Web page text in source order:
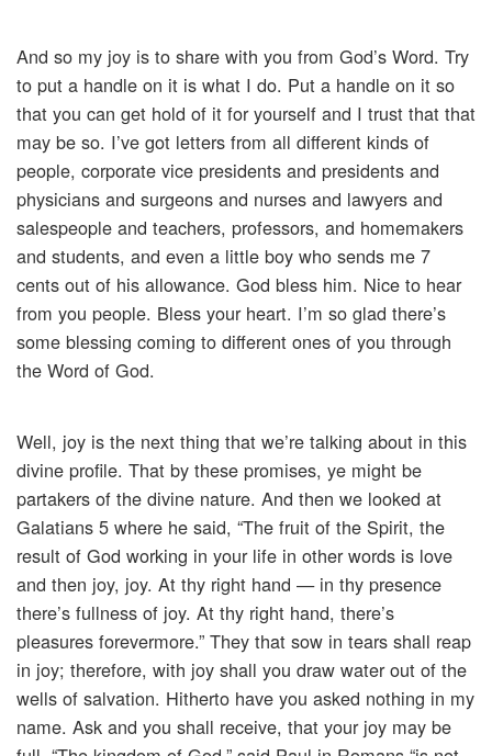
And so my joy is to share with you from God’s Word. Try
to put a handle on it is what I do. Put a handle on it so
that you can get hold of it for yourself and I trust that that
may be so. I’ve got letters from all different kinds of
people, corporate vice presidents and presidents and
physicians and surgeons and nurses and lawyers and
salespeople and teachers, professors, and homemakers
and students, and even a little boy who sends me 7
cents out of his allowance. God bless him. Nice to hear
from you people. Bless your heart. I’m so glad there’s
some blessing coming to different ones of you through
the Word of God.
Well, joy is the next thing that we’re talking about in this
divine profile. That by these promises, ye might be
partakers of the divine nature. And then we looked at
Galatians 5 where he said, “The fruit of the Spirit, the
result of God working in your life in other words is love
and then joy, joy. At thy right hand — in thy presence
there’s fullness of joy. At thy right hand, there’s
pleasures forevermore.” They that sow in tears shall reap
in joy; therefore, with joy shall you draw water out of the
wells of salvation. Hitherto have you asked nothing in my
name. Ask and you shall receive, that your joy may be